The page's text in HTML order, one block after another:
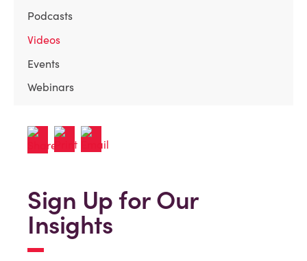
Podcasts
Videos
Events
Webinars
Sign Up for Our
Insights